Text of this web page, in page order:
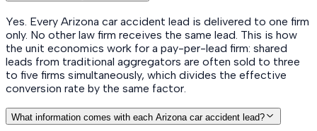
Yes. Every Arizona car accident lead is delivered to one firm
only. No other law firm receives the same lead. This is how
the unit economics work for a pay-per-lead firm: shared
leads from traditional aggregators are often sold to three
to five firms simultaneously, which divides the effective
conversion rate by the same factor.
What information comes with each Arizona car accident lead?